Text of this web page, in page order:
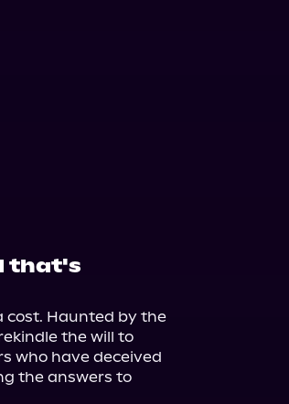
that's
cost. Haunted by the
the will to
who have deceived
the answers to